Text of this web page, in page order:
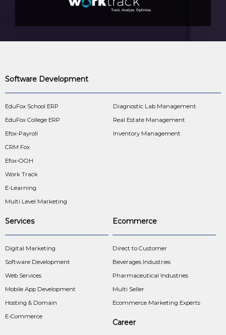
Software Development
EduFox School ERP
EduFox College ERP
Efox-Payroll
CRM Fox
Efox-OOH
Work Track
E-Learning
Multi Level Marketing
Diagnostic Lab Management
Real Estate Management
Inventory Management
Services
Digital Marketing
Software Development
Web Services
Mobile App Development
Hosting & Domain
E-Commerce
Ecommerce
Direct to Customer
Beverages Industries
Pharmaceutical Industries
Multi Seller
Ecommerce Marketing Experts
Career